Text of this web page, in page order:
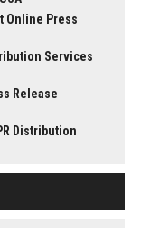
Online Press
Services
Release
Distribution